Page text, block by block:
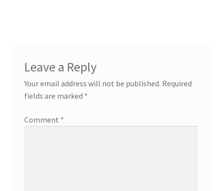
navigation
Leave a Reply
Your email address will not be published. Required
fields are marked *
Comment *